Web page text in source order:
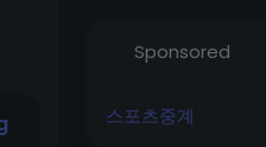
Sponsored
스포츠중계